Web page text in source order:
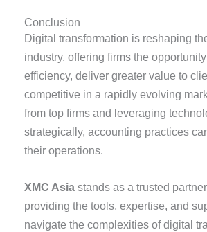
Conclusion
Digital transformation is reshaping
industry, offering firms the
efficiency, deliver greater value to
competitive in a rapidly evolving
from top firms and leveraging
strategically, accounting practices
their operations.
XMC Asia stands as a trusted
providing the tools, expertise, and
navigate the complexities of digital